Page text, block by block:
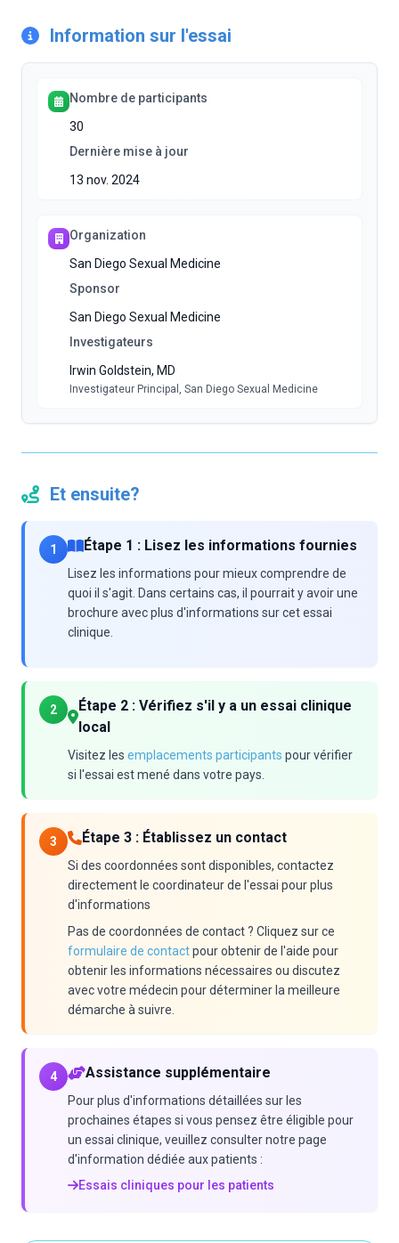
Information sur l'essai
Nombre de participants
30
Dernière mise à jour
13 nov. 2024
Organization
San Diego Sexual Medicine
Sponsor
San Diego Sexual Medicine
Investigateurs
Irwin Goldstein, MD
Investigateur Principal , San Diego Sexual Medicine
Et ensuite?
1 Étape 1 : Lisez les informations fournies
Lisez les informations pour mieux comprendre de
quoi il s'agit. Dans certains cas, il pourrait y avoir une
brochure avec plus d'informations sur cet essai
clinique.
2
Étape 2 : Vérifiez s'il y a un essai clinique
local
Visitez les emplacements participants pour vérifier
si l'essai est mené dans votre pays.
3 Étape 3 : Établissez un contact
Si des coordonnées sont disponibles, contactez
directement le coordinateur de l'essai pour plus
d'informations
Pas de coordonnées de contact ? Cliquez sur ce
formulaire de contactpour obtenir de l'aide pour
obtenir les informations nécessaires ou discutez
avec votre médecin pour déterminer la meilleure
démarche à suivre.
4 Assistance supplémentaire
Pour plus d'informations détaillées sur les
prochaines étapes si vous pensez être éligible pour
un essai clinique, veuillez consulter notre page
d'information dédiée aux patients :
Essais cliniques pour les patients